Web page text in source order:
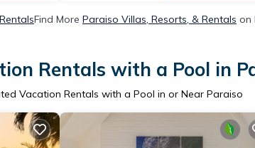
Find More Paraiso Villas, Resorts, & Rentals on
Rentals with a Pool in
Vacation Rentals with a Pool in or Near Paraiso